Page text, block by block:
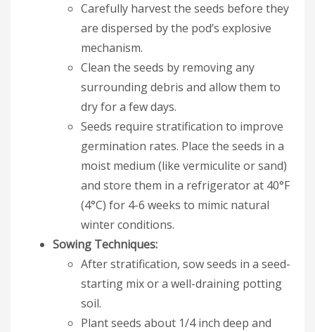
Carefully harvest the seeds before they
are dispersed by the pod’s explosive
mechanism.
Clean the seeds by removing any
surrounding debris and allow them to
dry for a few days.
Seeds require stratification to improve
germination rates. Place the seeds in a
moist medium (like vermiculite or sand)
and store them in a refrigerator at 40°F
(4°C) for 4-6 weeks to mimic natural
winter conditions.
Sowing Techniques:
After stratification, sow seeds in a seed-
starting mix or a well-draining potting
soil.
Plant seeds about 1/4 inch deep and